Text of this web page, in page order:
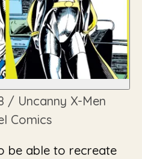
/ Uncanny X-Men
Comics
be able to recreate